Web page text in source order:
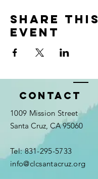
Share this
event
Contact
1009 Mission Street
Santa Cruz, CA 95060
Tel:831-295-5733
info@clcsantacruz.org